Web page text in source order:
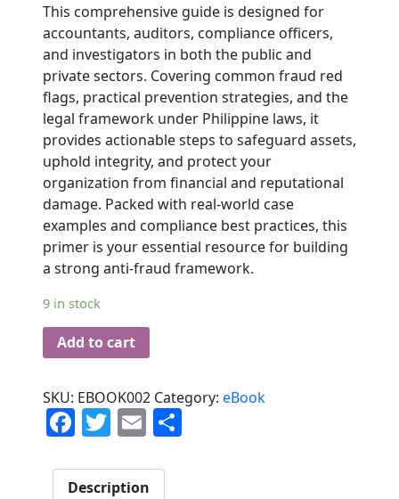
This comprehensive guide is designed for
accountants, auditors, compliance officers,
and investigators in both the public and
private sectors. Covering common fraud red
flags, practical prevention strategies, and the
legal framework under Philippine laws, it
provides actionable steps to safeguard assets,
uphold integrity, and protect your
organization from financial and reputational
damage. Packed with real-world case
examples and compliance best practices, this
primer is your essential resource for building
a strong anti-fraud framework.
9 in stock
Add to cart
SKU: EBOOK002 Category: eBook
Facebook
Twitter
Email
Description